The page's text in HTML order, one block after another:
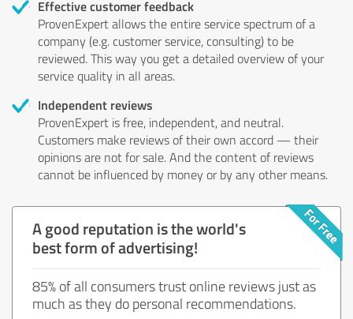
Effective customer feedback
ProvenExpert allows the entire service spectrum of a
company (e.g. customer service, consulting) to be
reviewed. This way you get a detailed overview of your
service quality in all areas.
Independent reviews
ProvenExpert is free, independent, and neutral.
Customers make reviews of their own accord — their
opinions are not for sale. And the content of reviews
cannot be influenced by money or by any other means.
A good reputation is the world's
best form of advertising!
85% of all consumers trust online reviews just as
much as they do personal recommendations.